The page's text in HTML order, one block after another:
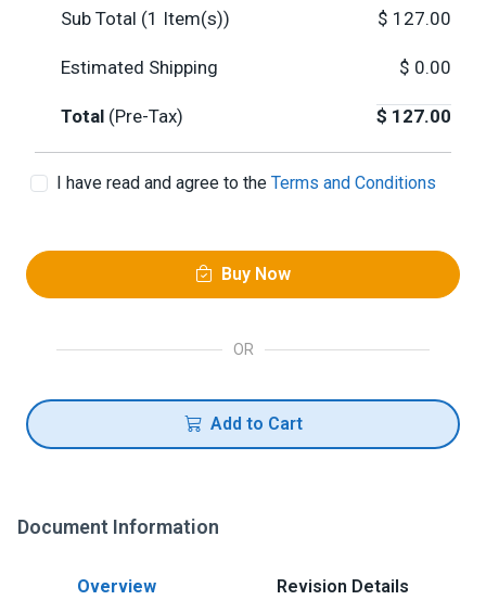
Sub Total (1 Item(s)) $ 127.00
Estimated Shipping $ 0.00
Total (Pre-Tax) $ 127.00
I have read and agree to the Terms and Conditions
Buy Now
OR
Add to Cart
Document Information
Overview Revision Details